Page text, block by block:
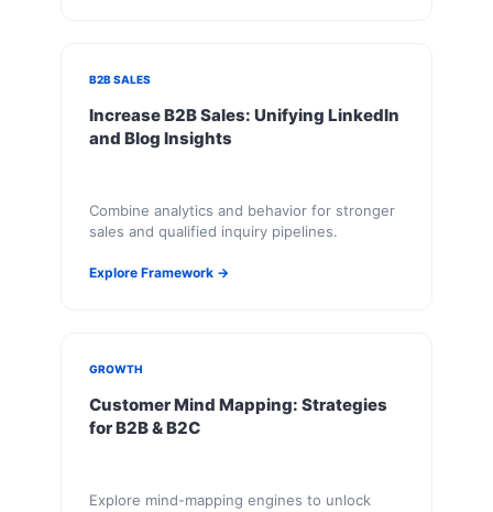
B2B SALES
Increase B2B Sales: Unifying LinkedIn
and Blog Insights
Combine analytics and behavior for stronger
sales and qualified inquiry pipelines.
Explore Framework →
GROWTH
Customer Mind Mapping: Strategies
for B2B & B2C
Explore mind-mapping engines to unlock